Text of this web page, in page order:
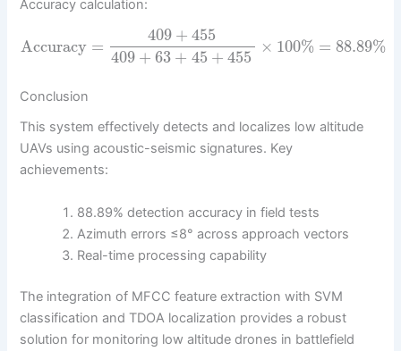
Accuracy calculation:
Accuracy =
409 + 455
409 + 63 + 45 + 455
× 100% = 88.89%
Conclusion
This system effectively detects and localizes low altitude
UAVs using acoustic-seismic signatures. Key
achievements:
88.89% detection accuracy in field tests
Azimuth errors ≤8° across approach vectors
Real-time processing capability
The integration of MFCC feature extraction with SVM
classification and TDOA localization provides a robust
solution for monitoring low altitude drones in battlefield